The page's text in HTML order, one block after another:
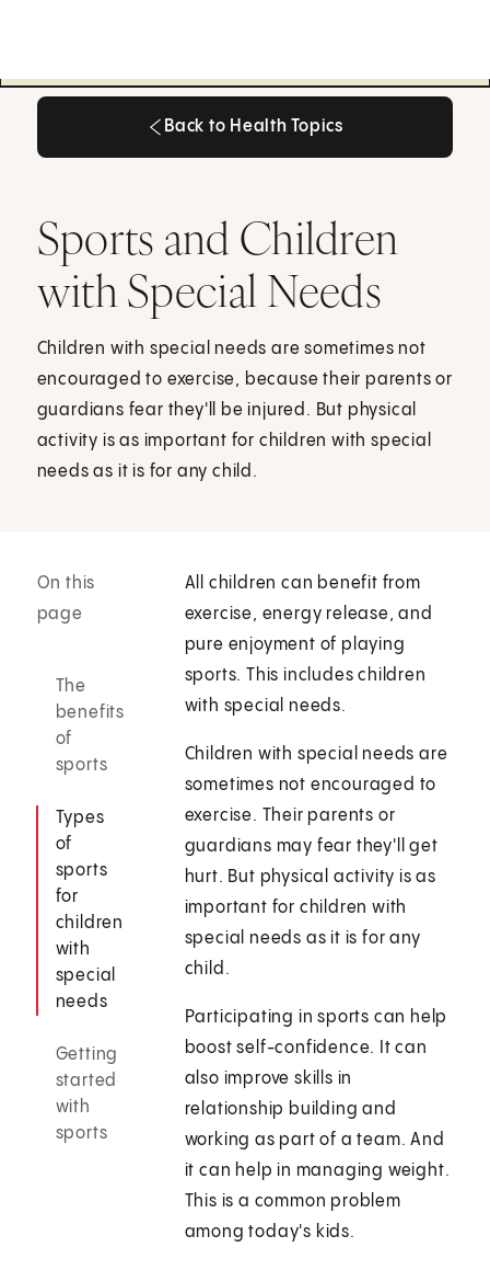
Back to Health Topics
Sports and Children
with Special Needs
Children with special needs are sometimes not
encouraged to exercise, because their parents or
guardians fear they'll be injured. But physical
activity is as important for children with special
needs as it is for any child.
On this
page
The
benefits
of
sports
Types
of
sports
for
children
with
special
needs
Getting
started
with
sports
All children can benefit from
exercise, energy release, and
pure enjoyment of playing
sports. This includes children
with special needs.
Children with special needs are
sometimes not encouraged to
exercise. Their parents or
guardians may fear they'll get
hurt. But physical activity is as
important for children with
special needs as it is for any
child.
Participating in sports can help
boost self-confidence. It can
also improve skills in
relationship building and
working as part of a team. And
it can help in managing weight.
This is a common problem
among today's kids.